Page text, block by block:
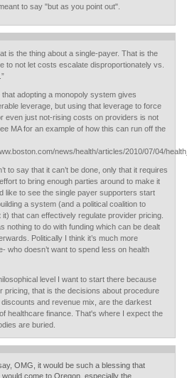
to say "but as you point out".
is the thing about a single-payer. That is the
to not let costs escalate disproportionately vs.
that adopting a monopoly system gives
leverage, but using that leverage to force
even just not-rising costs on providers is not
MA for an example of how this can run off the
news/health/articles/2010/07/04/
to say that it can’t be done, only that it requires
to bring enough parties around to make it
like to see the single payer supporters start
a system (and a political coalition to
it) that can effectively regulate provider pricing.
nothing to do with funding which can be dealt
Politically I think it’s much more
who doesn’t want to spend less on health
level I want to start there because
pricing, that is the decisions about procedure
discounts and revenue mix, are the darkest
healthcare finance. That's where I expect the
are buried.
OMG, it would be such a blessing that
come to Oregon, especially the